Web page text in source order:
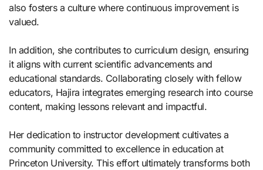
also fosters a culture where continuous improvement is
valued.
In addition, she contributes to curriculum design, ensuring
it aligns with current scientific advancements and
educational standards. Collaborating closely with fellow
educators, Hajira integrates emerging research into course
content, making lessons relevant and impactful.
Her dedication to instructor development cultivates a
community committed to excellence in education at
Princeton University. This effort ultimately transforms both